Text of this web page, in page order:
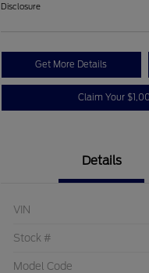
Disclosure
Get More Details
Claim Your
Details
VIN
Stock #
Model Code